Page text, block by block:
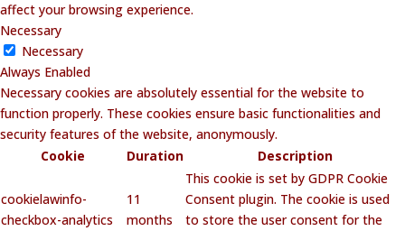
affect your browsing experience.
Necessary
Necessary
Always Enabled
Necessary cookies are absolutely essential for the website to
function properly. These cookies ensure basic functionalities and
security features of the website, anonymously.
Cookie
Duration Description
cookielawinfo-
checkbox-analytics
11
months
This cookie is set by GDPR Cookie
Consent plugin. The cookie is used
to store the user consent for the